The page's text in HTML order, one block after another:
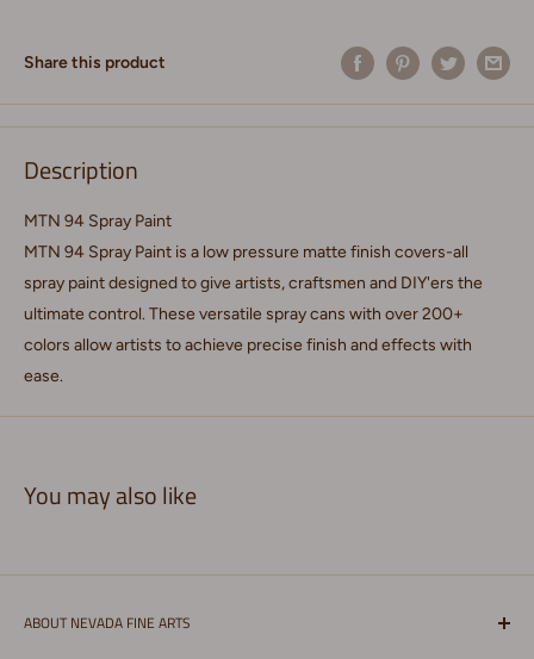
Share this product
Description
MTN 94 Spray Paint
MTN 94 Spray Paint is a low pressure matte finish covers-all
spray paint designed to give artists, craftsmen and DIY'ers the
ultimate control. These versatile spray cans with over 200+
colors allow artists to achieve precise finish and effects with
ease.
You may also like
ABOUT NEVADA FINE ARTS